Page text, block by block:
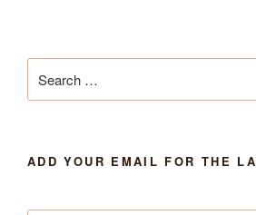
for:
ADD YOUR EMAIL FOR THE